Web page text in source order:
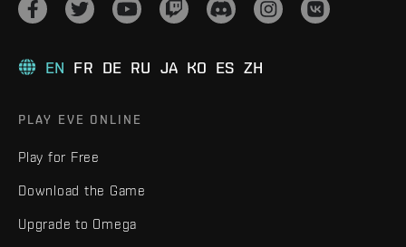
EN FR DE RU JA KO ES ZH
PLAY EVE ONLINE
Play for Free
Download the Game
Upgrade to Omega